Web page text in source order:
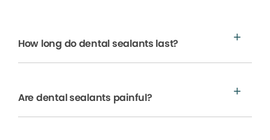
How long do dental sealants last?
Are dental sealants painful?